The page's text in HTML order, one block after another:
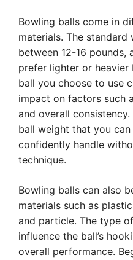
Bowling balls come in
materials. The
between 12-16 pounds,
prefer lighter or
ball you choose to use
impact on factors such
and overall
ball weight that you
confidently handle
technique.
Bowling balls can also
materials such as
and particle. The type
influence the ball’s
overall performance.